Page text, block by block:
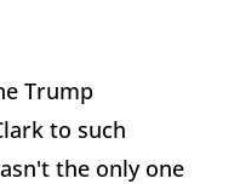
Trump
to such
the only one